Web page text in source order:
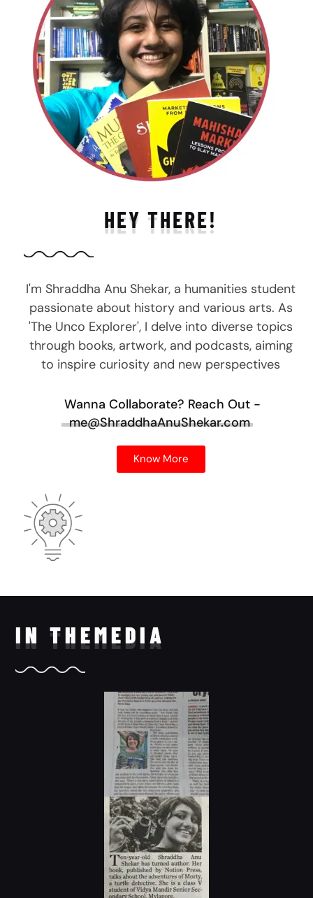
HEY THERE!
I'm Shraddha Anu Shekar, a humanities student
passionate about history and various arts. As
'The Unco Explorer', I delve into diverse topics
through books, artwork, and podcasts, aiming
to inspire curiosity and new perspectives
Wanna Collaborate? Reach Out -
me@ShraddhaAnuShekar.com
Know More
IN THEMEDIA